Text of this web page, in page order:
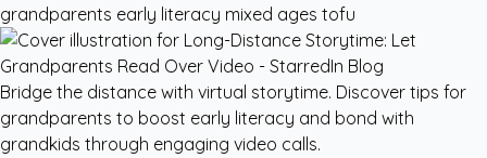
grandparents early literacy mixed ages tofu
Bridge the distance with virtual storytime. Discover tips for
grandparents to boost early literacy and bond with
grandkids through engaging video calls.